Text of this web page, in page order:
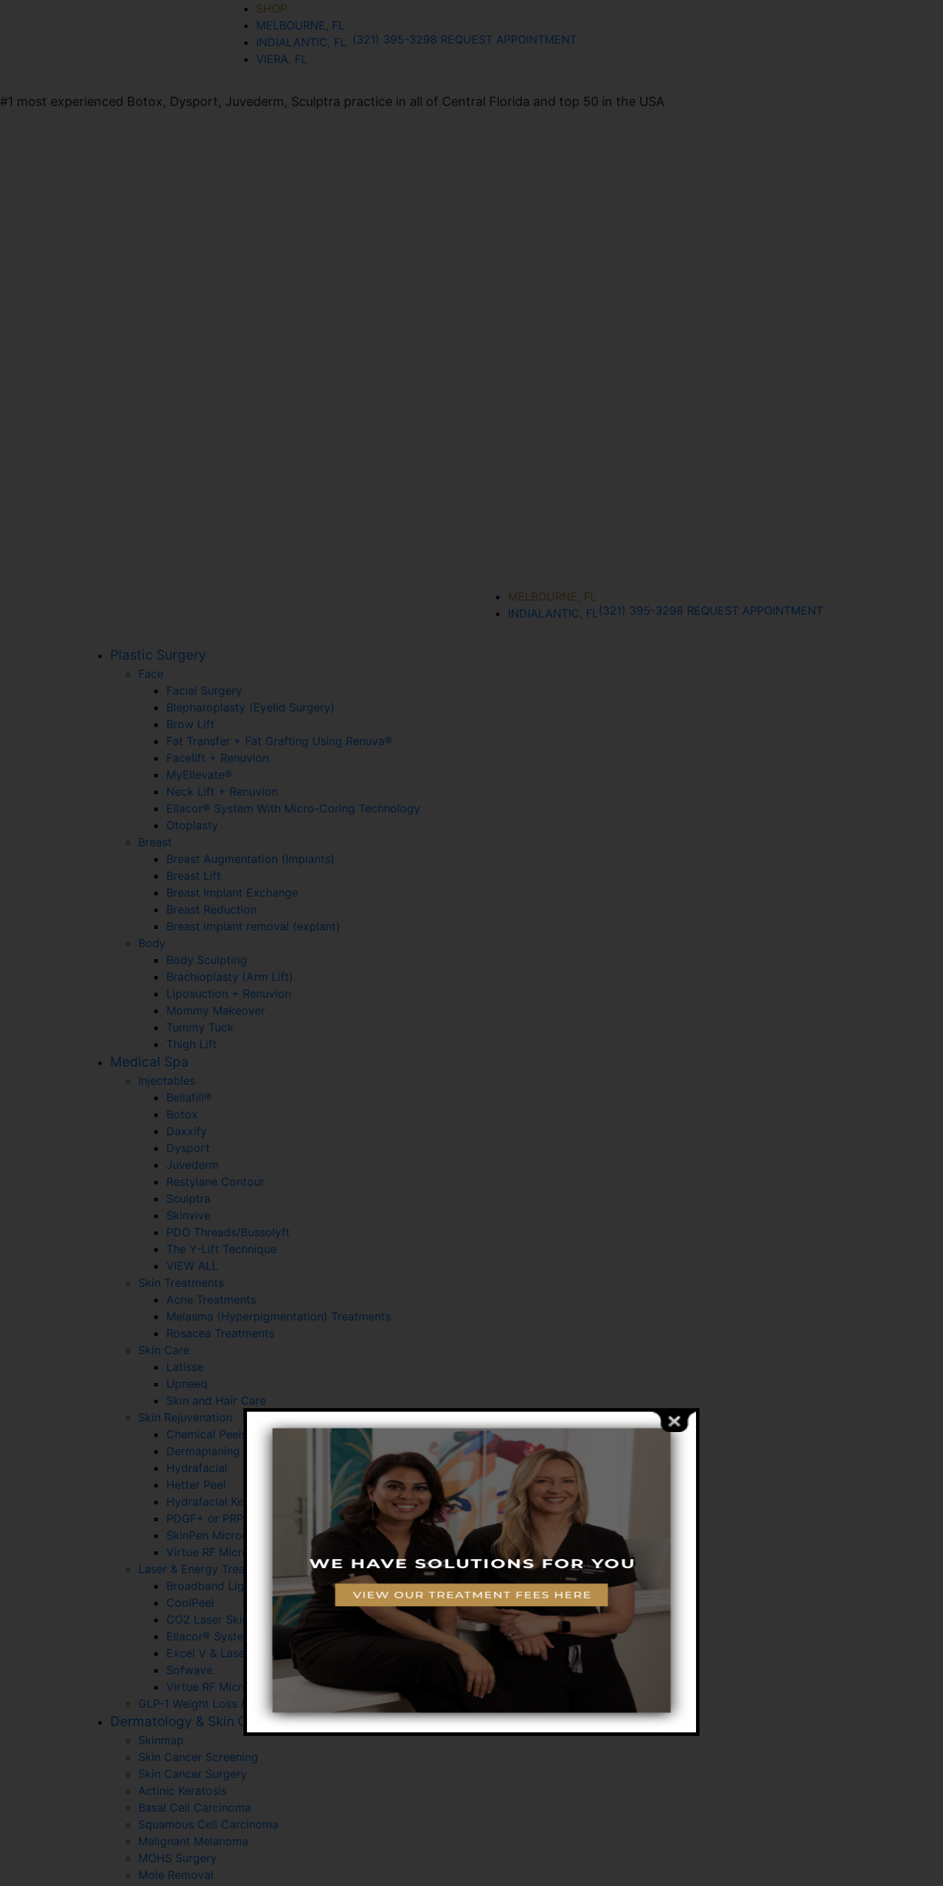
SHOP
MELBOURNE, FL
INDIALANTIC, FL
VIERA, FL
(321) 395-3298 REQUEST APPOINTMENT
#1 most experienced Botox, Dysport, Juvederm, Sculptra practice in all of Central Florida and top 50 in the USA
MELBOURNE, FL
INDIALANTIC, FL (321) 395-3298 REQUEST APPOINTMENT
Plastic Surgery
Face
Facial Surgery
Blepharoplasty (Eyelid Surgery)
Brow Lift
Fat Transfer + Fat Grafting Using Renuva®
Facelift + Renuvion
MyEllevate®
Neck Lift + Renuvion
Ellacor® System With Micro-Coring Technology
Otoplasty
Breast
Breast Augmentation (Implants)
Breast Lift
Breast Implant Exchange
Breast Reduction
Breast implant removal (explant)
Body
Body Sculpting
Brachioplasty (Arm Lift)
Liposuction + Renuvion
Mommy Makeover
Tummy Tuck
Thigh Lift
Medical Spa
Injectables
Bellafill®
Botox
Daxxify
Dysport
Juvederm
Restylane Contour
Sculptra
Skinvive
PDO Threads/Bussolyft
The Y-Lift Technique
VIEW ALL
Skin Treatments
Acne Treatments
Melasma (Hyperpigmentation) Treatments
Rosacea Treatments
Skin Care
Latisse
Upneeq
Skin and Hair Care
Skin Rejuvenation
Chemical Peels
Dermaplaning
Hydrafacial
Hetter Peel
Hydrafacial Keravive
PDGF+ or PRP for Skin and Hair
SkinPen Microneedling
Virtue RF Microneedling
Laser & Energy Treatments
Broadband Light (BBL)
CoolPeel
CO2 Laser Skin Resurfacing
Ellacor® System With Micro-Coring™ Technology
Excel V & Laser Gensis
Sofwave
Virtue RF Microneedling
GLP-1 Weight Loss & Wellness Program
Dermatology & Skin Cancer
Skinmap
Skin Cancer Screening
Skin Cancer Surgery
Actinic Keratosis
Basal Cell Carcinoma
Squamous Cell Carcinoma
Malignant Melanoma
MOHS Surgery
Mole Removal